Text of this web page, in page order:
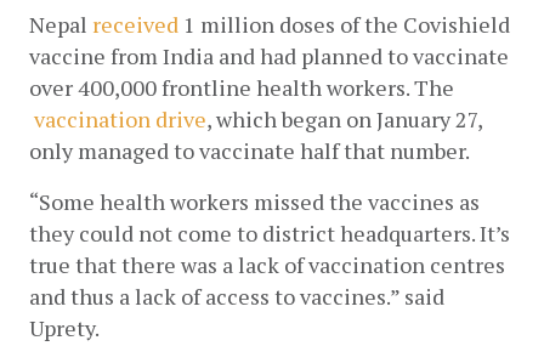
Nepal received 1 million doses of the Covishield
vaccine from India and had planned to vaccinate
over 400,000 frontline health workers. The
vaccination drive, which began on January 27,
only managed to vaccinate half that number.
“Some health workers missed the vaccines as
they could not come to district headquarters. It’s
true that there was a lack of vaccination centres
and thus a lack of access to vaccines.” said
Uprety.